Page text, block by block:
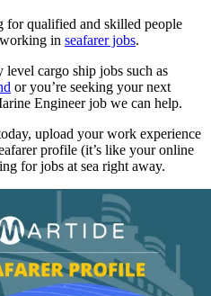
for qualified and skilled people
in seafarer jobs.
cargo ship jobs such as
or you’re seeking your next
Engineer job we can help.
upload your work experience
profile (it’s like your online
for jobs at sea right away.